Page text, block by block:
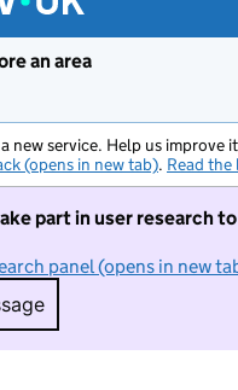
an area
new service. Help us improve
(opens in new tab). Read
part in user research
panel (opens in new
message. I do not